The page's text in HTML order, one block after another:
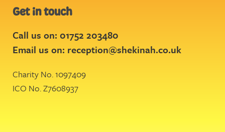
Get in touch
Call us on: 01752 203480
Email us on: reception@shekinah.co.uk
Charity No. 1097409
ICO No. Z7608937